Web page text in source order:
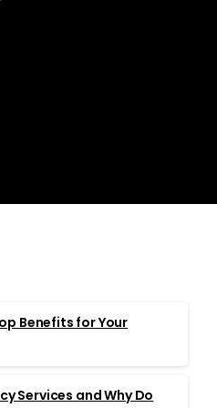
Benefits for Your
Services and Why Do